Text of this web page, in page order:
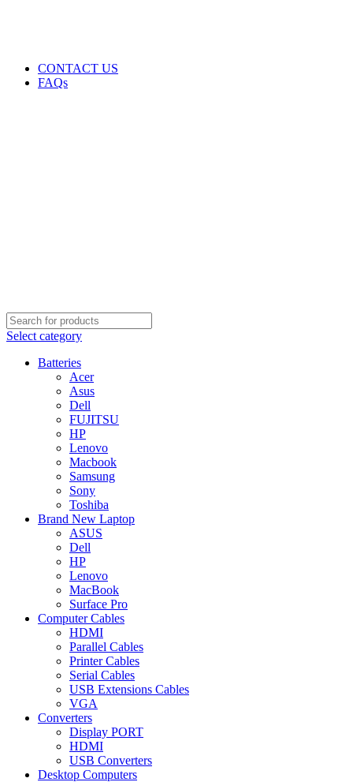
CONTACT US
FAQs
Select category
Batteries
Acer
Asus
Dell
FUJITSU
HP
Lenovo
Macbook
Samsung
Sony
Toshiba
Brand New Laptop
ASUS
Dell
HP
Lenovo
MacBook
Surface Pro
Computer Cables
HDMI
Parallel Cables
Printer Cables
Serial Cables
USB Extensions Cables
VGA
Converters
Display PORT
HDMI
USB Converters
Desktop Computers